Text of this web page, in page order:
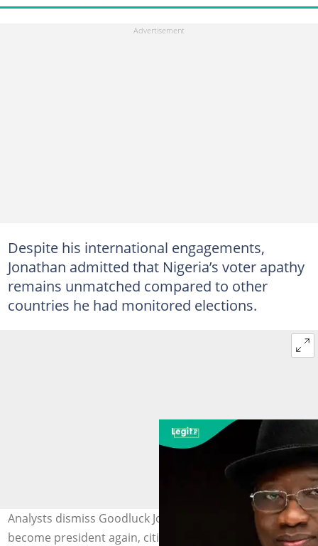
Despite his international engagements,
Jonathan admitted that Nigeria’s voter apathy
remains unmatched compared to other
countries he had monitored elections.
Analysts dismiss Goodluck Jonathan’s chances to
become president again, citing voter apathy, party